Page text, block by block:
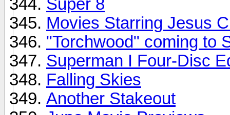
Super 8
Movies Starring Jesus
"Torchwood" coming to
Superman I Four-Disc
Falling Skies
Another Stakeout